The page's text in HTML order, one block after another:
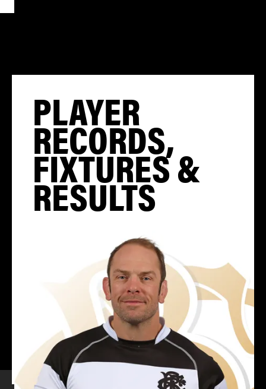
PLAYER
RECORDS,
FIXTURES &
RESULTS